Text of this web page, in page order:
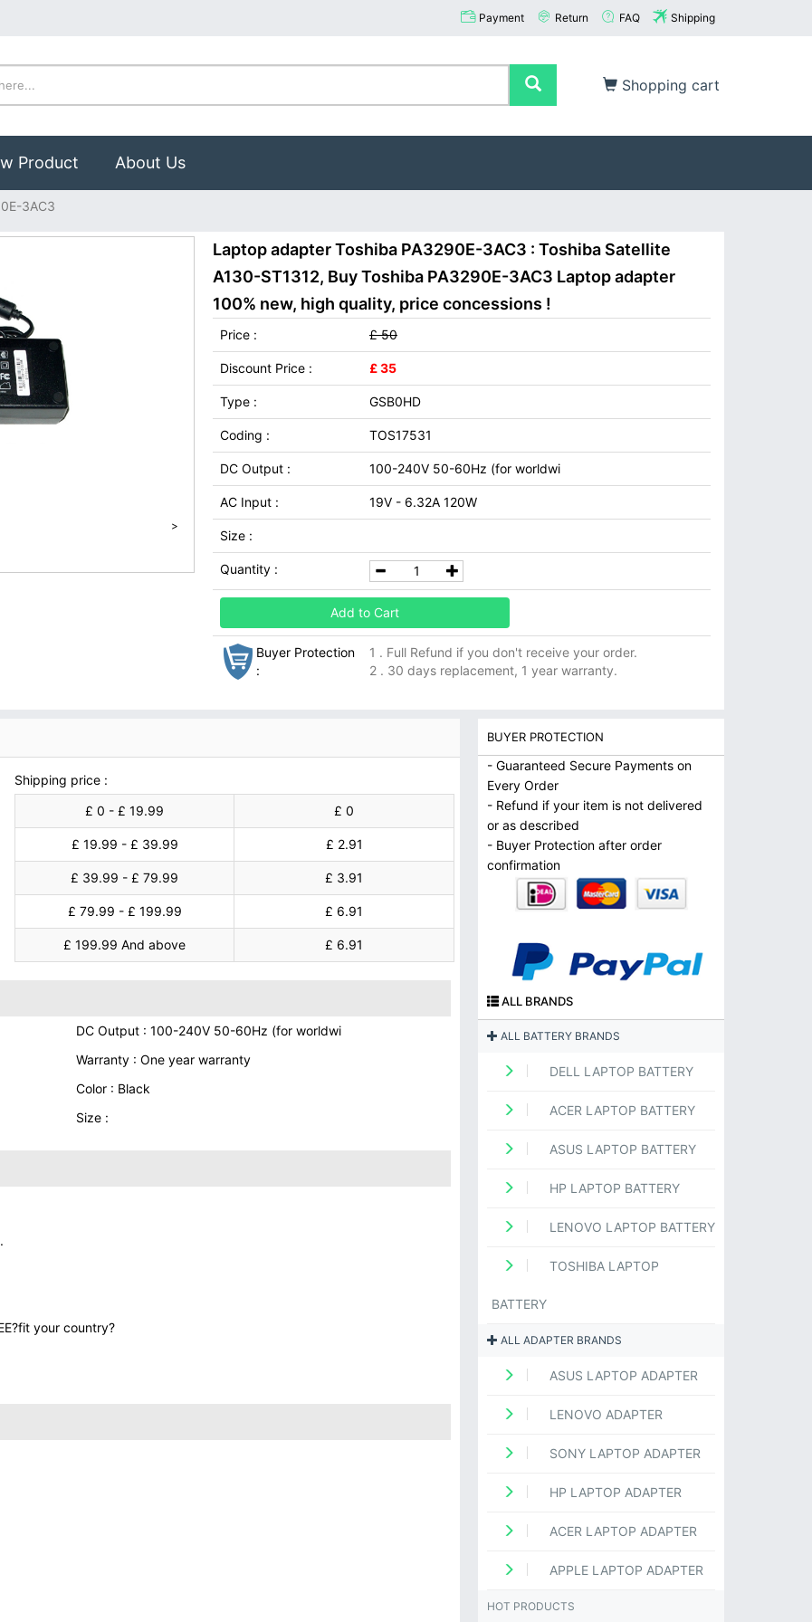
Payment Return FAQ Shipping
Shopping cart
Product About Us
3AC3
>
Laptop adapter Toshiba PA3290E-3AC3 : Toshiba Satellite
A130-ST1312, Buy Toshiba PA3290E-3AC3 Laptop adapter
100% new, high quality, price concessions !
Price : £ 50
Discount Price : £ 35
Type : GSB0HD
Coding : TOS17531
DC Output : 100-240V 50-60Hz (for worldwi
AC Input : 19V - 6.32A 120W
Size :
Quantity :
Add to Cart
Buyer Protection
:
1 . Full Refund if you don't receive your order.
2 . 30 days replacement, 1 year warranty.
Shipping price :
£ 0 - £ 19.99
£ 0
£ 19.99 - £ 39.99 £ 2.91
£ 39.99 - £ 79.99 £ 3.91
£ 79.99 - £ 199.99 £ 6.91
£ 199.99 And above £ 6.91
DC Output : 100-240V 50-60Hz (for worldwi
Warranty : One year warranty
Color : Black
Size :
your country?
BUYER PROTECTION
- Guaranteed Secure Payments on
Every Order
- Refund if your item is not delivered
or as described
- Buyer Protection after order
confirmation
ALL BRANDS
ALL BATTERY BRANDS
DELL LAPTOP BATTERY
ACER LAPTOP BATTERY
ASUS LAPTOP BATTERY
HP LAPTOP BATTERY
LENOVO LAPTOP BATTERY
TOSHIBA LAPTOP
BATTERY
ALL ADAPTER BRANDS
ASUS LAPTOP ADAPTER
LENOVO ADAPTER
SONY LAPTOP ADAPTER
HP LAPTOP ADAPTER
ACER LAPTOP ADAPTER
APPLE LAPTOP ADAPTER
HOT PRODUCTS